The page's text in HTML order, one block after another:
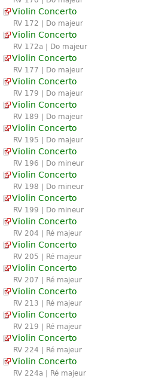
Violin Concerto
RV 172 | Do majeur
Violin Concerto
RV 172a | Do majeur
Violin Concerto
RV 177 | Do majeur
Violin Concerto
RV 179 | Do majeur
Violin Concerto
RV 189 | Do majeur
Violin Concerto
RV 195 | Do majeur
Violin Concerto
RV 196 | Do mineur
Violin Concerto
RV 198 | Do mineur
Violin Concerto
RV 199 | Do mineur
Violin Concerto
RV 204 | Ré majeur
Violin Concerto
RV 205 | Ré majeur
Violin Concerto
RV 207 | Ré majeur
Violin Concerto
RV 213 | Ré majeur
Violin Concerto
RV 219 | Ré majeur
Violin Concerto
RV 224 | Ré majeur
Violin Concerto
RV 224a | Ré majeur